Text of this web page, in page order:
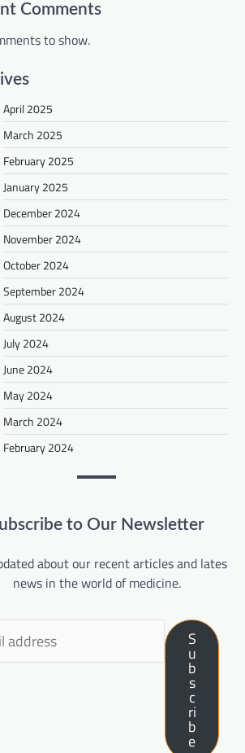
Comments
to show.
April 2025
March 2025
February 2025
January 2025
December 2024
November 2024
October 2024
September 2024
August 2024
July 2024
June 2024
May 2024
March 2024
February 2024
to Our Newsletter
about our recent articles and lates
news in the world of medicine.
S
u
b
s
c
ri
b
e